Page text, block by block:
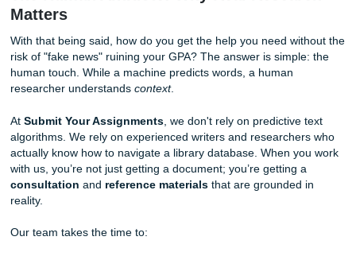
Quick Tips for Spotting AI Hallucinations:
Check the Links: If the AI provides a URL, click it. If
"404 Not Found" or leads to a different topic, you’ve
hallucination.
Verify the Author:Search for the specific author
Cross-Reference Data: If the bot gives you a
statistic (e.g., "78% of people…"), verify it with a
source like a government database or a peer-
article.
The Human Antidote: Why Real
Matters